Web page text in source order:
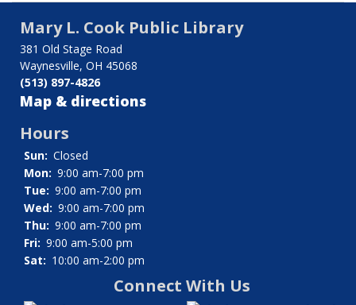
links
for
Ryan,
James
V.
Mary L. Cook Public Library
381 Old Stage Road
Waynesville, OH 45068
(513) 897-4826
Map & directions
Hours
Sun: Closed
Mon: 9:00 am-7:00 pm
Tue: 9:00 am-7:00 pm
Wed: 9:00 am-7:00 pm
Thu: 9:00 am-7:00 pm
Fri: 9:00 am-5:00 pm
Sat: 10:00 am-2:00 pm
Connect With Us